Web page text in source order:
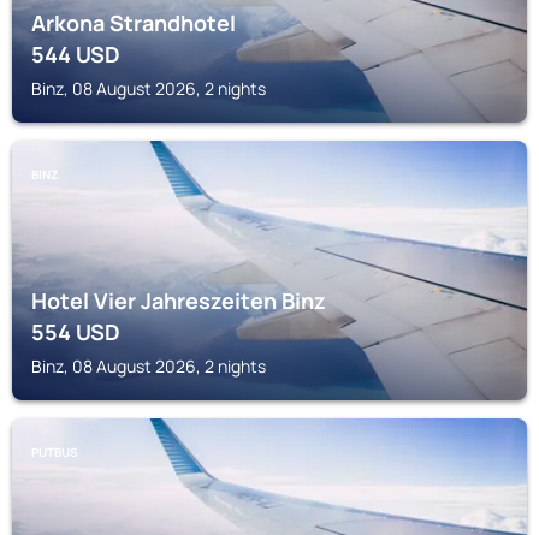
Arkona Strandhotel
544USD
Binz, 08 August 2026, 2 nights
BINZ
Hotel Vier Jahreszeiten Binz
554USD
Binz, 08 August 2026, 2 nights
PUTBUS